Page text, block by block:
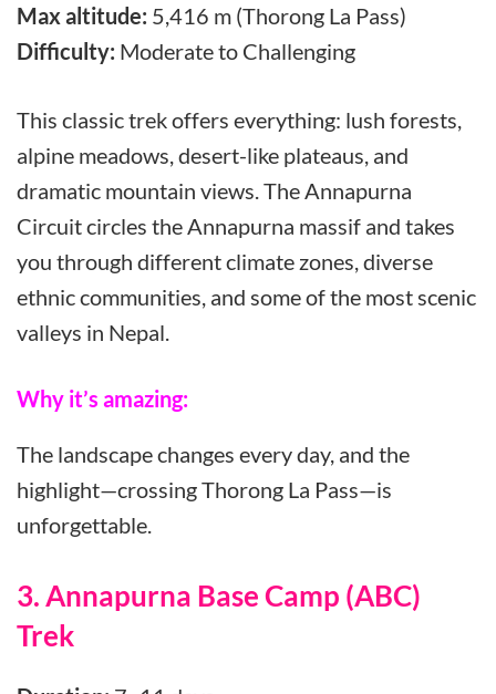
Max altitude: 5,416 m (Thorong La Pass)
Difficulty: Moderate to Challenging
This classic trek offers everything: lush forests,
alpine meadows, desert-like plateaus, and
dramatic mountain views. The Annapurna
Circuit circles the Annapurna massif and takes
you through different climate zones, diverse
ethnic communities, and some of the most scenic
valleys in Nepal.
Why it’s amazing:
The landscape changes every day, and the
highlight—crossing Thorong La Pass—is
unforgettable.
3. Annapurna Base Camp (ABC)
Trek